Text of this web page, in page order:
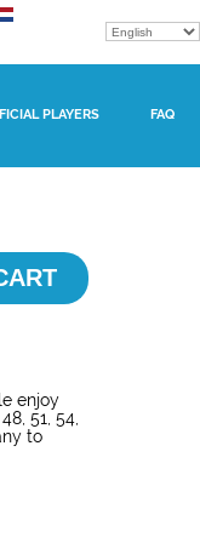
PLAYERS FAQ
enjoy
51, 54,
to